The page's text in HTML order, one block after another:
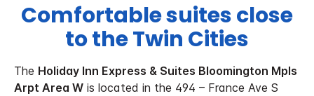
Comfortable suites close
to the Twin Cities
The Holiday Inn Express & Suites Bloomington Mpls
Arpt Area W is located in the 494 – France Ave S